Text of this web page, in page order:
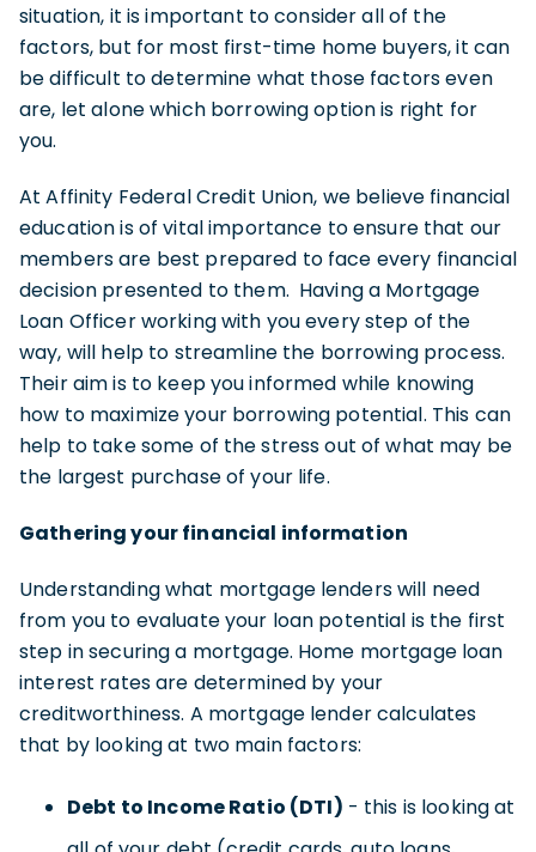
situation, it is important to consider all of the
factors, but for most first-time home buyers, it can
be difficult to determine what those factors even
are, let alone which borrowing option is right for
you.
At Affinity Federal Credit Union, we believe financial
education is of vital importance to ensure that our
members are best prepared to face every financial
decision presented to them. Having a Mortgage
Loan Officer working with you every step of the
way, will help to streamline the borrowing process.
Their aim is to keep you informed while knowing
how to maximize your borrowing potential. This can
help to take some of the stress out of what may be
the largest purchase of your life.
Gathering your financial information
Understanding what mortgage lenders will need
from you to evaluate your loan potential is the first
step in securing a mortgage. Home mortgage loan
interest rates are determined by your
creditworthiness. A mortgage lender calculates
that by looking at two main factors:
Debt to Income Ratio (DTI) - this is looking at